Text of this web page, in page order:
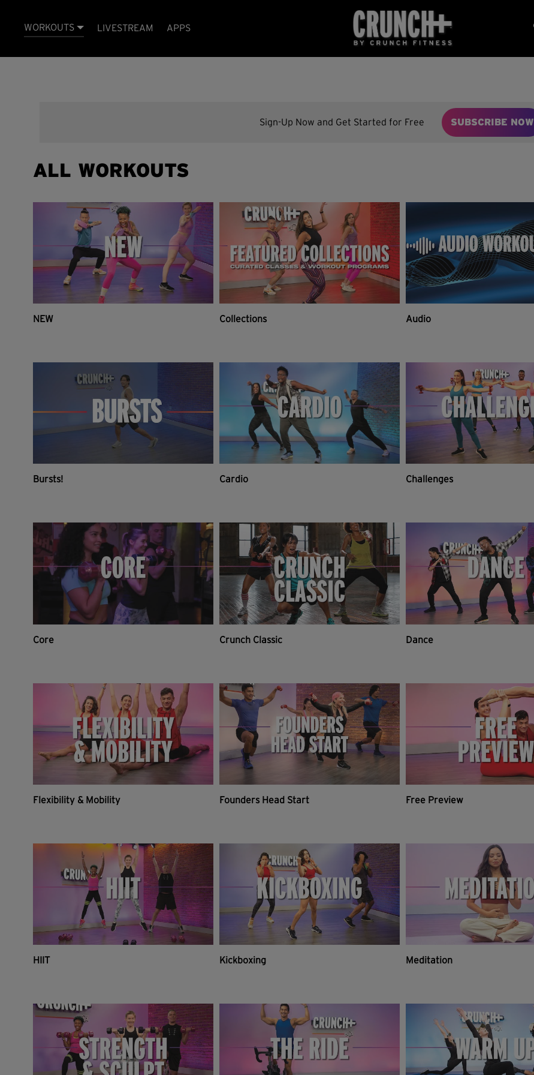
WORKOUTS LIVESTREAM APPS
Sign-Up Now and Get Started for Free SUBSCRIBE NOW
ALL WORKOUTS
NEW Collections Audio
Bursts! Cardio Challenges
Core Crunch Classic Dance
Flexibility & Mobility Founders Head Start Free Preview
HIIT Kickboxing Meditation